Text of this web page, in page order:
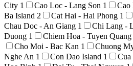
City 1 Cao Loc - Lang Son 1 Cao
Ba Island 2 Cat Hai - Hai Phong 1
Chau Doc - An Giang 1 Chi Lang -
Duong 1 Chiem Hoa - Tuyen Quang
Cho Moi - Bac Kan 1 Chuong
Nghe An 1 Con Dao Island 1